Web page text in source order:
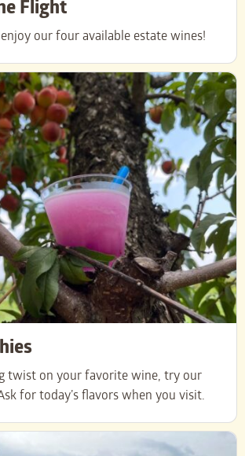
Flight
our four available estate wines!
twist on your favorite wine, try our
for today’s flavors when you visit.